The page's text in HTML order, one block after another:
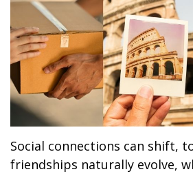
Social connections can shift,
friendships naturally evolve,